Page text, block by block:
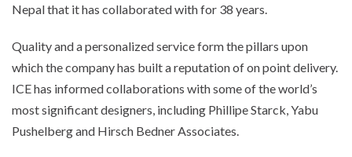
Nepal that it has collaborated with for 38 years.
Quality and a personalized service form the pillars upon
which the company has built a reputation of on point delivery.
ICE has informed collaborations with some of the world’s
most significant designers, including Phillipe Starck, Yabu
Pushelberg and Hirsch Bedner Associates.